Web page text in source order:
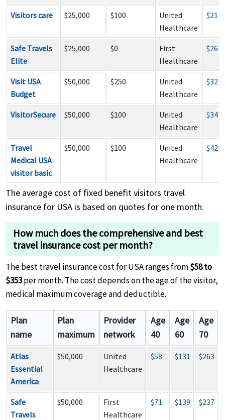
Visitors care $25,000 $100
United
Healthcare
$21
Safe Travels
Elite
$25,000 $0
First
Healthcare
$26
Visit USA
Budget
$50,000 $250
United
Healthcare
$32
VisitorSecure $50,000 $100
United
Healthcare
$34
Travel
Medical USA
visitor basic
$50,000 $100
United
Healthcare
$42
The average cost of fixed benefit visitors travel
insurance for USA is based on quotes for one month.
How much does the comprehensive and best
travel insurance cost per month?
The best travel insurance cost for USA ranges from$58 to
$353per month. The cost depends on the age of the visitor,
medical maximum coverage and deductible.
Plan
name
Plan
maximum
Provider
network
Age
40
Age
60
Age
70
Atlas
Essential
America
$50,000
United
Healthcare
$58 $131 $263
Safe
Travels
$50,000
First
Healthcare
$71 $139 $237